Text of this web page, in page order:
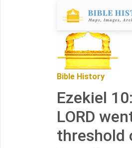
Bible History
Ezekiel
LORD
threshold